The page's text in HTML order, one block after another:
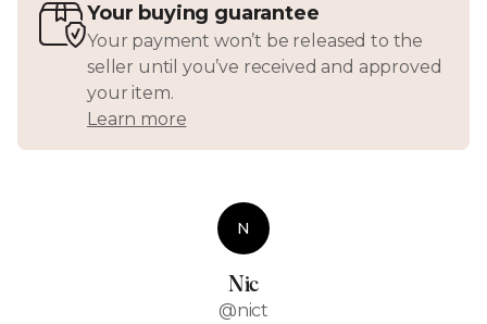
Your buying guarantee
Your payment won’t be released to the
seller until you’ve received and approved
your item.
Learn more
N
Nic
@nict